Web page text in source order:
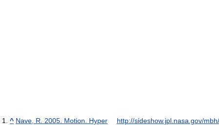
^ Nave, R. 2005. Motion. Hyper
http://sideshow.jpl.nasa.gov/